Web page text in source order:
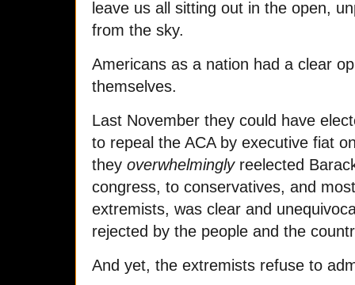
leave us all sitting out in the open,
from the sky.
Americans as a nation had a clear
themselves.
Last November they could have
to repeal the ACA by executive fiat
they overwhelminglyreelected
congress, to conservatives, and
extremists, was clear and
rejected by the people and the
And yet, the extremists refuse to